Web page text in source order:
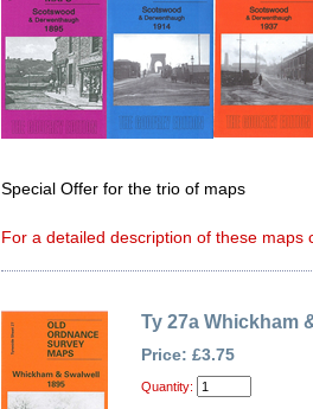
Special Offer for the trio of maps
For a detailed description of these maps
Ty 27a Whickham
Price: £3.75
Quantity: